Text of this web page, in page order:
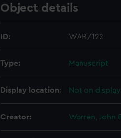
Object details
ID: WAR/122
Type: Manuscript
Display location: Not on display
Creator: Warren, John